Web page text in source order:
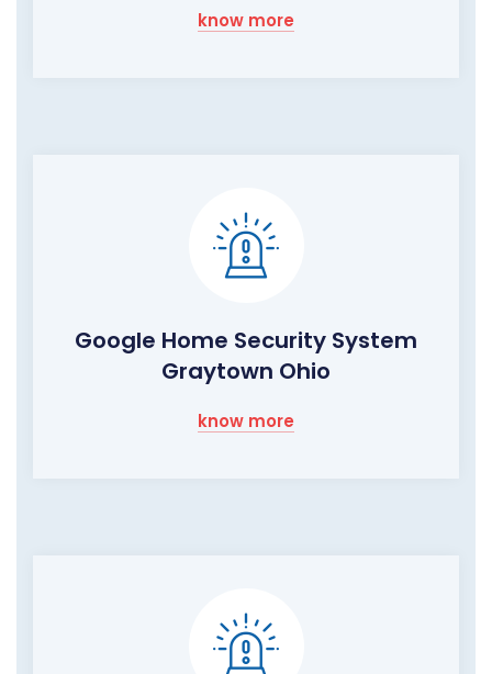
know more
Google Home Security System
Graytown Ohio
know more